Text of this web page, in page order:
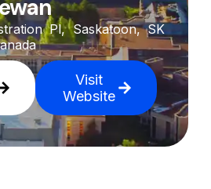
Pl, Saskatoon, SK
Visit
Website